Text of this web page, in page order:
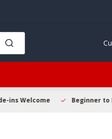
Beginner to Pro Friendly